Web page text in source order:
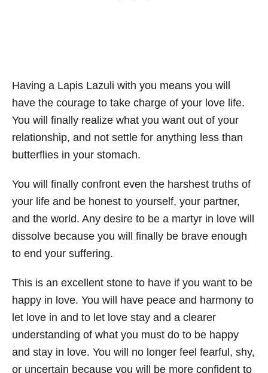
Having a Lapis Lazuli with you means you will
have the courage to take charge of your love life.
You will finally realize what you want out of your
relationship, and not settle for anything less than
butterflies in your stomach.
You will finally confront even the harshest truths of
your life and be honest to yourself, your partner,
and the world. Any desire to be a martyr in love will
dissolve because you will finally be brave enough
to end your suffering.
This is an excellent stone to have if you want to be
happy in love. You will have peace and harmony to
let love in and to let love stay and a clearer
understanding of what you must do to be happy
and stay in love. You will no longer feel fearful, shy,
or uncertain because you will be more confident to